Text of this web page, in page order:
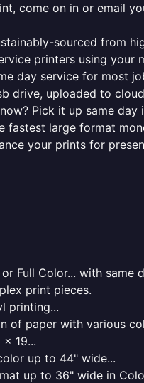
come on in or email
sourced from
printers using your
day service for most
drive, uploaded to
Pick it up same day
fastest large format
your prints for
or Full Color... with
print pieces.
printing...
of paper with various
x 19...
up to 44" wide...
up to 36" wide in